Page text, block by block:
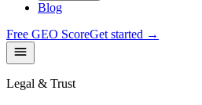
Blog
Free GEO ScoreGet started →
Legal & Trust